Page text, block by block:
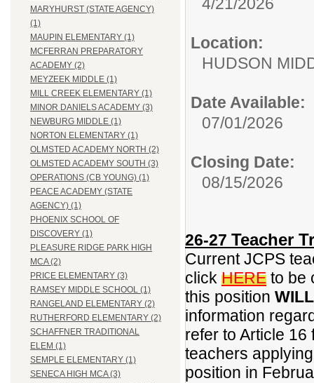
MARYHURST (STATE AGENCY)
(1)
MAUPIN ELEMENTARY (1)
MCFERRAN PREPARATORY
ACADEMY (2)
MEYZEEK MIDDLE (1)
MILL CREEK ELEMENTARY (1)
MINOR DANIELS ACADEMY (3)
NEWBURG MIDDLE (1)
NORTON ELEMENTARY (1)
OLMSTED ACADEMY NORTH (2)
OLMSTED ACADEMY SOUTH (3)
OPERATIONS (CB YOUNG) (1)
PEACE ACADEMY (STATE
AGENCY) (1)
PHOENIX SCHOOL OF
DISCOVERY (1)
PLEASURE RIDGE PARK HIGH
MCA (2)
PRICE ELEMENTARY (3)
RAMSEY MIDDLE SCHOOL (1)
RANGELAND ELEMENTARY (2)
RUTHERFORD ELEMENTARY (2)
SCHAFFNER TRADITIONAL
ELEM (1)
SEMPLE ELEMENTARY (1)
SENECA HIGH MCA (3)
Location:
HUDSON
Date Available:
07/01/2026
Closing Date:
08/15/2026
26-27 Teacher
Current JCPS
click HERE to be
this position
information
refer to Article 16
teachers
position in